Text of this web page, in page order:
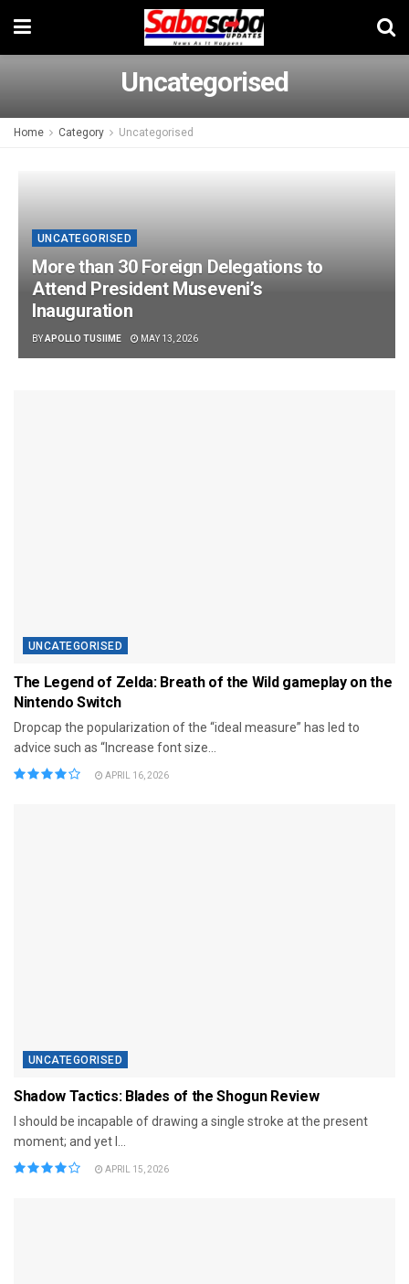
Uncategorised
Home Category Uncategorised
UNCATEGORISED
More than 30 Foreign Delegations to
Attend President Museveni’s
Inauguration
BYAPOLLO TUSIIME MAY 13, 2026
UNCATEGORISED
The Legend of Zelda: Breath of the Wild gameplay on the
Nintendo Switch
Dropcap the popularization of the “ideal measure” has led to
advice such as “Increase font size...
APRIL 16, 2026
UNCATEGORISED
Shadow Tactics: Blades of the Shogun Review
I should be incapable of drawing a single stroke at the present
moment; and yet I...
APRIL 15, 2026